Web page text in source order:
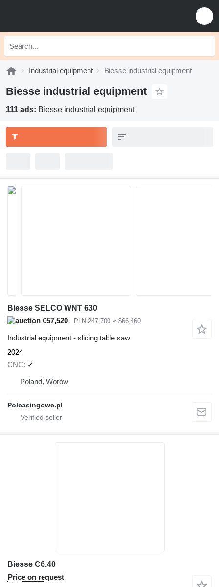
Industrial equipment Biesse industrial equipment
Biesse industrial equipment
111 ads: Biesse industrial equipment
Biesse SELCO WNT 630
€57,520
PLN 247,700 ≈ $66,460
Industrial equipment - sliding table saw
2024
CNC
✓
Poland, Worów
Poleasingowe.pl
Biesse C6.40
Price on request